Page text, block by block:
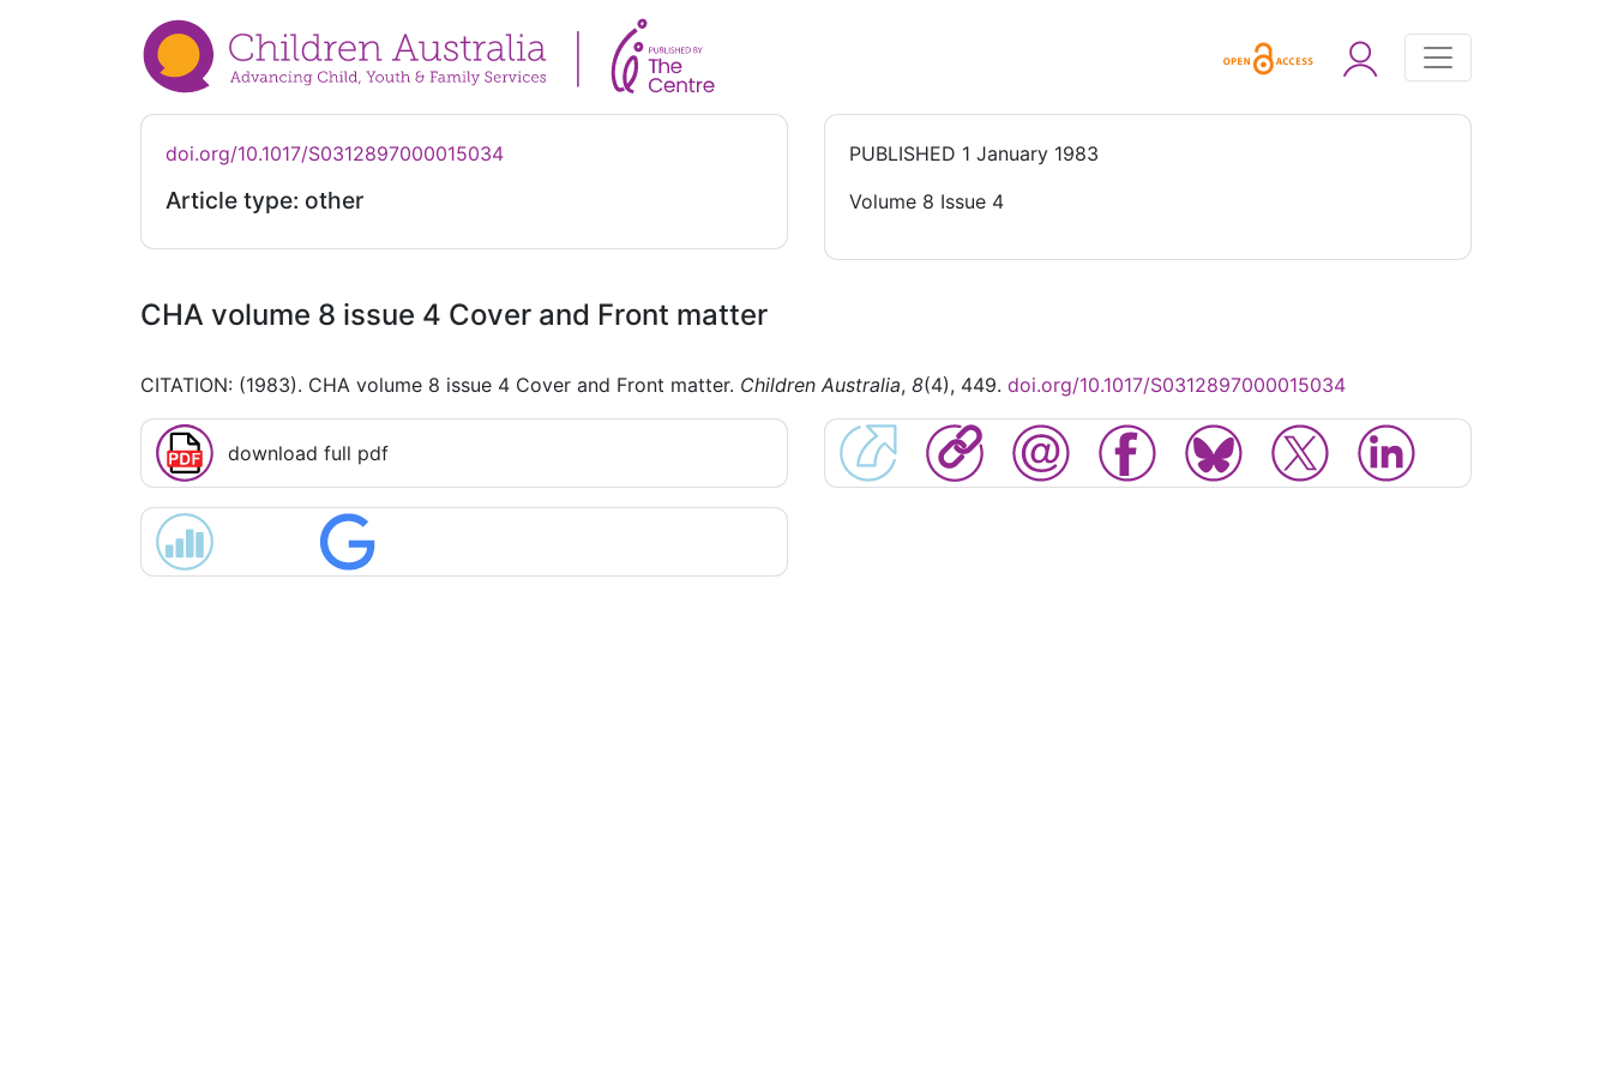
doi.org/10.1017/S0312897000015034
Article type: other
PUBLISHED 1 January 1983
Volume 8 Issue 4
CHA volume 8 issue 4 Cover and Front matter
CITATION: (1983). CHA volume 8 issue 4 Cover and Front matter. Children Australia, 8(4), 449. doi.org/10.1017/S0312897000015034
download full pdf